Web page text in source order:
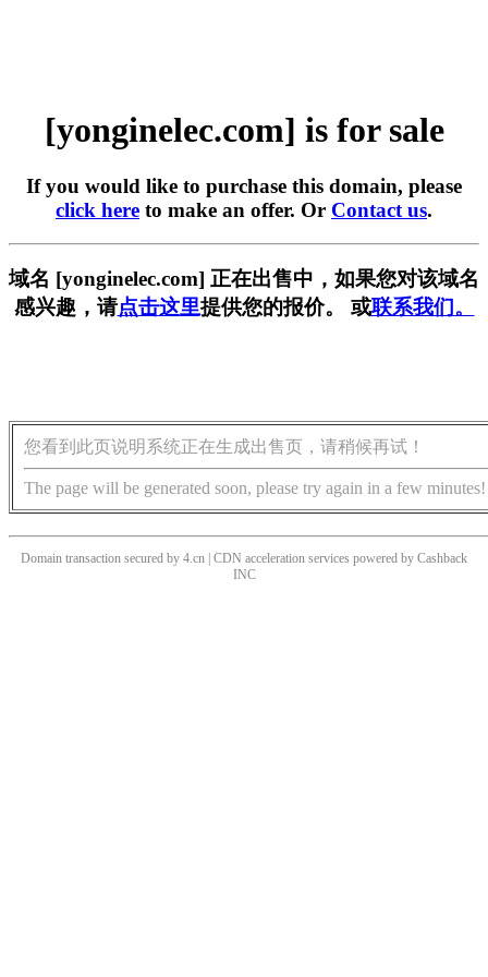
[yonginelec.com] is for sale
If you would like to purchase this domain, please
click here to make an offer. Or Contact us.
域名 [yonginelec.com] 正在出售中，如果您对该域名
感兴趣，请点击这里提供您的报价。 或联系我们。
您看到此页说明系统正在生成出售页，请稍候再试！
The page will be generated soon, please try again in a few minutes!
Domain transaction secured by 4.cn | CDN acceleration services powered by Cashback
INC